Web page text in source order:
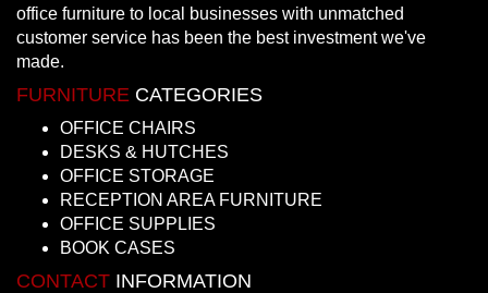
office furniture to local businesses with unmatched
customer service has been the best investment we've
made.
FURNITURE CATEGORIES
OFFICE CHAIRS
DESKS & HUTCHES
OFFICE STORAGE
RECEPTION AREA FURNITURE
OFFICE SUPPLIES
BOOK CASES
CONTACT INFORMATION